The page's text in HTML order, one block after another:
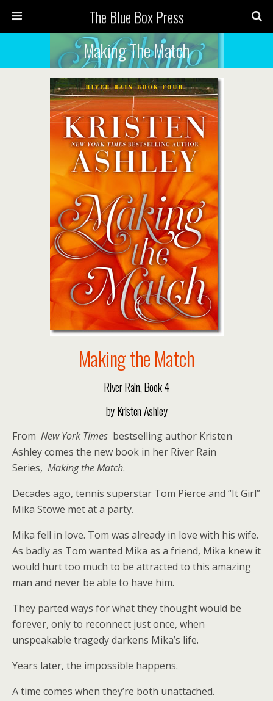
The Blue Box Press
Making The Match
Making the Match
River Rain, Book 4
by Kristen Ashley
From New York Times bestselling author Kristen
Ashley comes the new book in her River Rain
Series, Making the Match.
Decades ago, tennis superstar Tom Pierce and “It Girl”
Mika Stowe met at a party.
Mika fell in love. Tom was already in love with his wife.
As badly as Tom wanted Mika as a friend, Mika knew it
would hurt too much to be attracted to this amazing
man and never be able to have him.
They parted ways for what they thought would be
forever, only to reconnect just once, when
unspeakable tragedy darkens Mika’s life.
Years later, the impossible happens.
A time comes when they’re both unattached.